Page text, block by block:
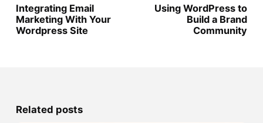
Integrating Email
Marketing With Your
Wordpress Site
Using WordPress to
Build a Brand
Community
Related posts